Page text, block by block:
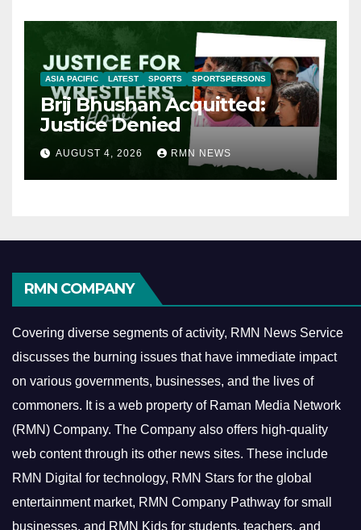
ASIA PACIFIC LATEST SPORTS SPORTSPERSONS
Brij Bhushan Acquitted:
Justice Denied
AUGUST 4, 2026 RMN NEWS
RMN COMPANY
Covering diverse segments of activity, RMN News Service
discusses the burning issues that have immediate impact
on various governments, businesses, and the lives of
commoners. It is a web property of Raman Media Network
(RMN) Company. The Company also offers high-quality
web content through its other news sites. These include
RMN Digital for technology, RMN Stars for the global
entertainment market, RMN Company Pathway for small
businesses, and RMN Kids for students, teachers, and